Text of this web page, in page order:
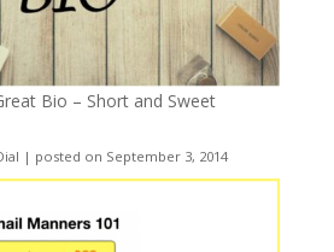
Bio – Short and Sweet
| posted on September 3, 2014